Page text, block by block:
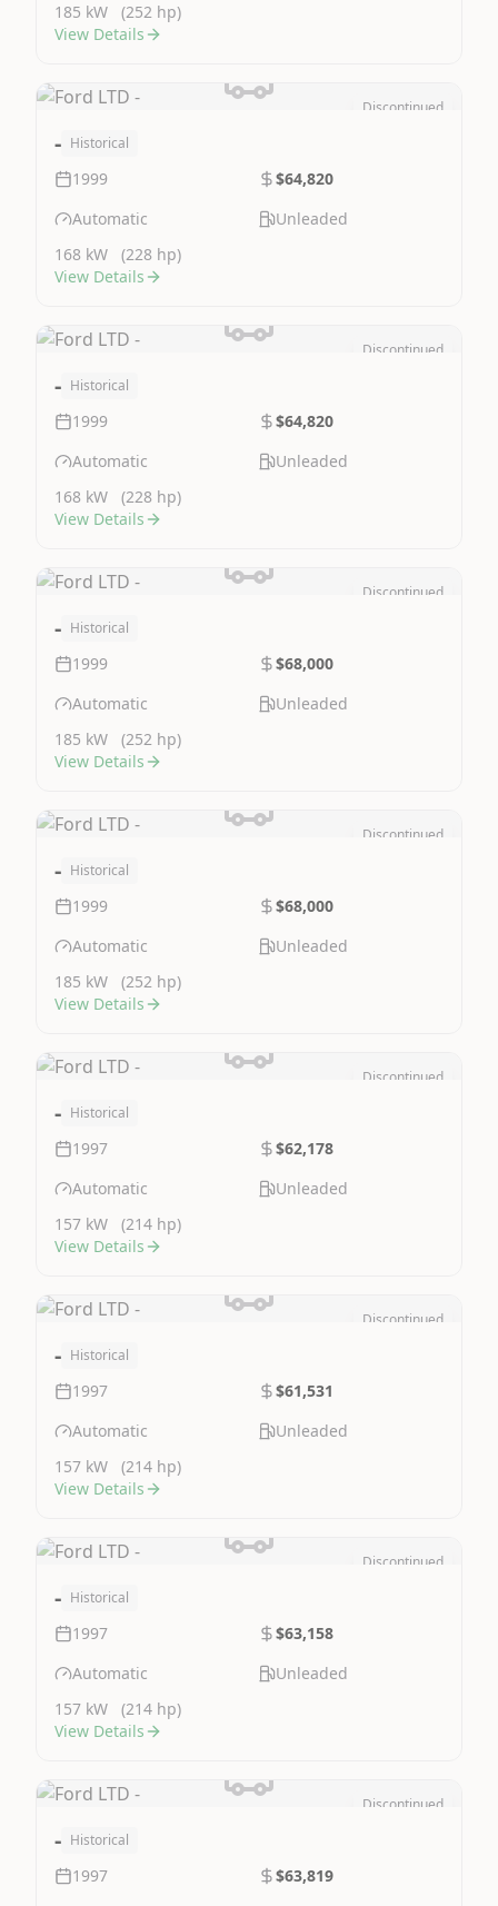
185 kW
(252 hp)
View Details
Discontinued
- Historical
1999
$64,820
Automatic
Unleaded
168 kW
(228 hp)
View Details
Discontinued
- Historical
1999
$64,820
Automatic
Unleaded
168 kW
(228 hp)
View Details
Discontinued
- Historical
1999
$68,000
Automatic
Unleaded
185 kW
(252 hp)
View Details
Discontinued
- Historical
1999
$68,000
Automatic
Unleaded
185 kW
(252 hp)
View Details
Discontinued
- Historical
1997
$62,178
Automatic
Unleaded
157 kW
(214 hp)
View Details
Discontinued
- Historical
1997
$61,531
Automatic
Unleaded
157 kW
(214 hp)
View Details
Discontinued
- Historical
1997
$63,158
Automatic
Unleaded
157 kW
(214 hp)
View Details
Discontinued
- Historical
1997
$63,819